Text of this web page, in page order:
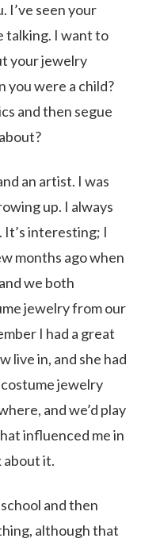
I’ve seen your
talking. I want to
your jewelry
you were a child?
and then segue
an artist. I was
up. I always
It’s interesting; I
months ago when
we both
jewelry from our
I had a great
live in, and she had
jewelry
and we’d play
influenced me in
about it.
and then
although that